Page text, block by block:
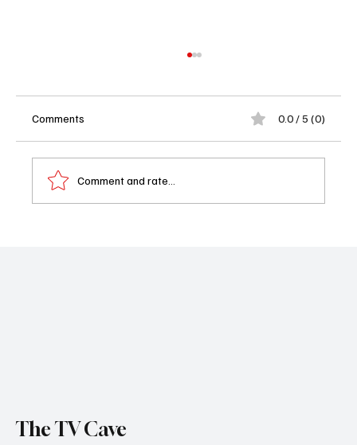
Comments 0.0 / 5 (0)
Comment and rate...
The TV Cave